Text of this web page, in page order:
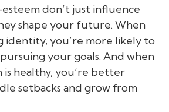
don’t just influence
shape your future. When
identity, you’re more likely to
your goals. And when
healthy, you’re better
setbacks and grow from